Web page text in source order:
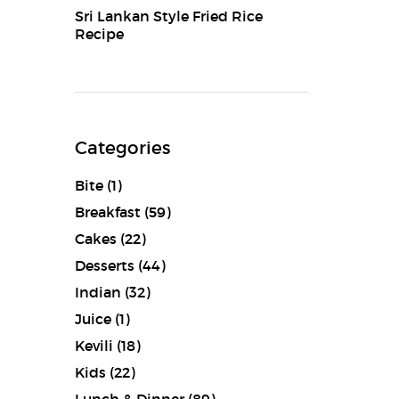
Sri Lankan Style Fried Rice
Recipe
Categories
Bite(1)
Breakfast (59)
Cakes (22)
Desserts (44)
Indian (32)
Juice(1)
Kevili (18)
Kids (22)